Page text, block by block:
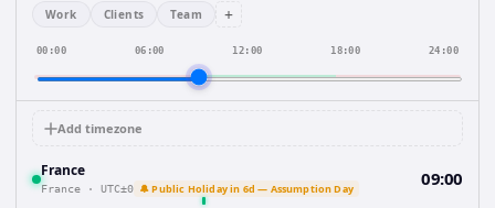
Work Clients Team +
00:00 06:00 12:00 18:00 24:00
Add timezone
France
France · UTC±0 🔔 Public Holiday in 6d — Assumption Day 09:00